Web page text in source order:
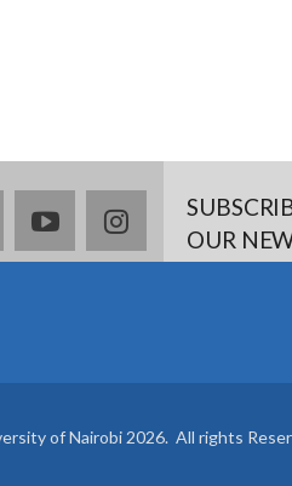
YouTubeInstagram
OUR
of Nairobi 2026. All rights